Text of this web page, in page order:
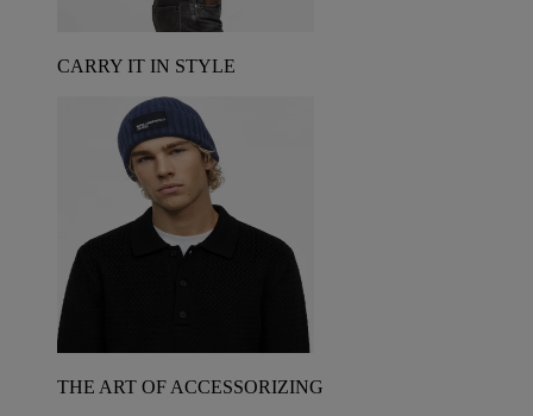
CARRY IT IN STYLE
THE ART OF ACCESSORIZING